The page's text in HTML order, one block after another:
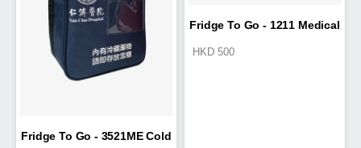
Fridge To Go - 3521ME Cold
Fridge To Go - 1211 Medical
HKD 500